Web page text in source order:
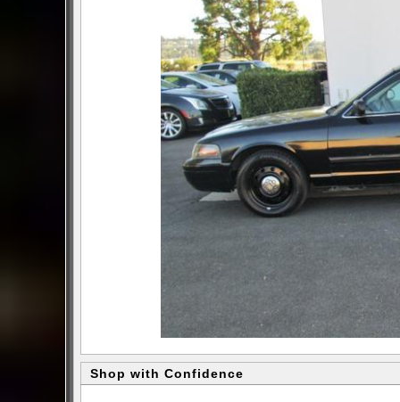
Shop with Confidence